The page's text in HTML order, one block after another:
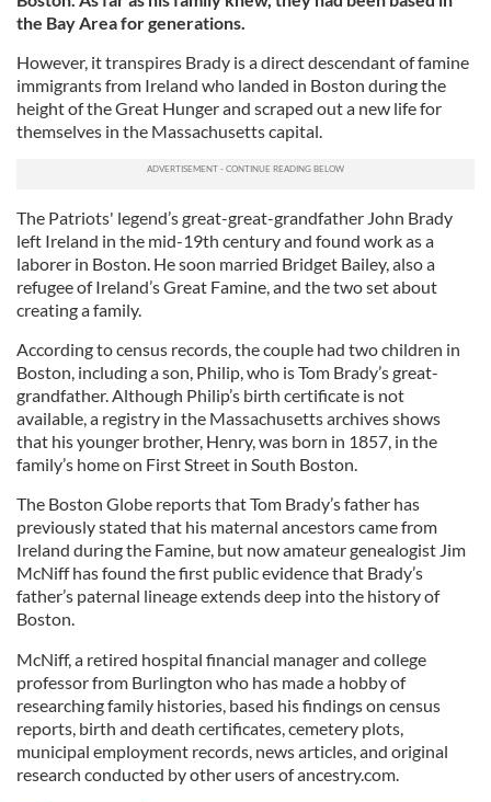
the Bay Area for generations.
However, it transpires Brady is a direct descendant of famine
immigrants from Ireland who landed in Boston during the
height of the Great Hunger and scraped out a new life for
themselves in the Massachusetts capital.
The Patriots' legend’s great-great-grandfather John Brady
left Ireland in the mid-19th century and found work as a
laborer in Boston. He soon married Bridget Bailey, also a
refugee of Ireland’s Great Famine, and the two set about
creating a family.
According to census records, the couple had two children in
Boston, including a son, Philip, who is Tom Brady’s great-
grandfather. Although Philip’s birth certificate is not
available, a registry in the Massachusetts archives shows
that his younger brother, Henry, was born in 1857, in the
family’s home on First Street in South Boston.
The Boston Globe reports that Tom Brady’s father has
previously stated that his maternal ancestors came from
Ireland during the Famine, but now amateur genealogist Jim
McNiff has found the first public evidence that Brady’s
father’s paternal lineage extends deep into the history of
Boston.
McNiff, a retired hospital financial manager and college
professor from Burlington who has made a hobby of
researching family histories, based his findings on census
reports, birth and death certificates, cemetery plots,
municipal employment records, news articles, and original
research conducted by other users of ancestry.com.